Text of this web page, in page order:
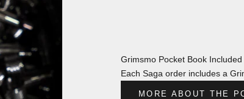
Grimsmo Pocket Book Included
Each Saga order includes a
MORE ABOUT THE